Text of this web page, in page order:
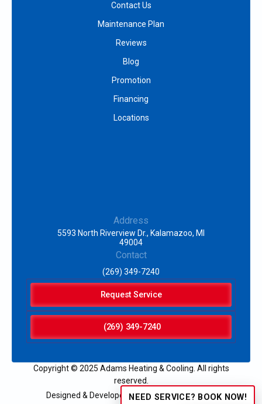
NEED SERVICE? BOOK NOW!
Contact Us
Maintenance Plan
Reviews
Blog
Promotion
Financing
Locations
Address
5593 North Riverview Dr., Kalamazoo, MI
49004
Contact
(269) 349-7240
Request Service
(269) 349-7240
Copyright © 2025 Adams Heating & Cooling. All rights
reserved.
Designed & Developed by: